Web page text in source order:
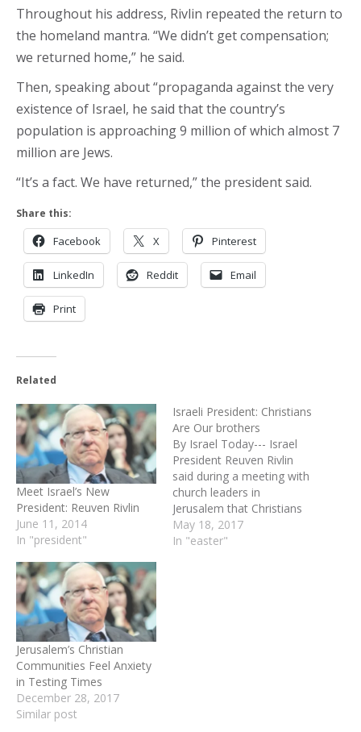
Throughout his address, Rivlin repeated the return to
the homeland mantra. “We didn’t get compensation;
we returned home,” he said.
Then, speaking about “propaganda against the very
existence of Israel, he said that the country’s
population is approaching 9 million of which almost 7
million are Jews.
“It’s a fact. We have returned,” the president said.
Share this:
Facebook X Pinterest
LinkedIn Reddit Email
Print
Related
Meet Israel’s New
President: Reuven Rivlin
June 11, 2014
In "president"
Israeli President: Christians
Are Our brothers
By Israel Today--- Israel
President Reuven Rivlin
said during a meeting with
church leaders in
Jerusalem that Christians
and Jews are "brothers."
Rivlin invited the heads of
May 18, 2017
In "easter"
Jerusalem’s Christian
Communities Feel Anxiety
in Testing Times
December 28, 2017
Similar post